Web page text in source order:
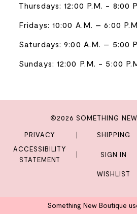
Thursdays: 12:00 P.M. - 8:00
Fridays: 10:00 A.M. – 6:00
Saturdays: 9:00 A.M. – 5:00
Sundays: 12:00 P.M. - 5:00
©2026 SOMETHING
PRIVACY SHIPPING
ACCESSIBILITY
STATEMENT
SIGN IN
WISHLIST
Something New Boutique